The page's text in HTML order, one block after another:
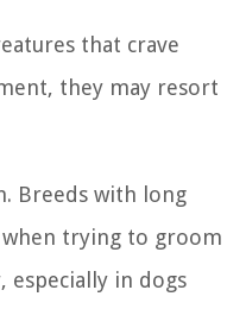
that crave
they may resort
Breeds with long
when trying to groom
especially in dogs